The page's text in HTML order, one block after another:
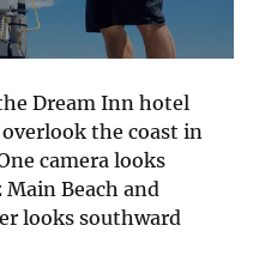
Dream Inn hotel
the coast in
camera looks
Main Beach and
looks southward